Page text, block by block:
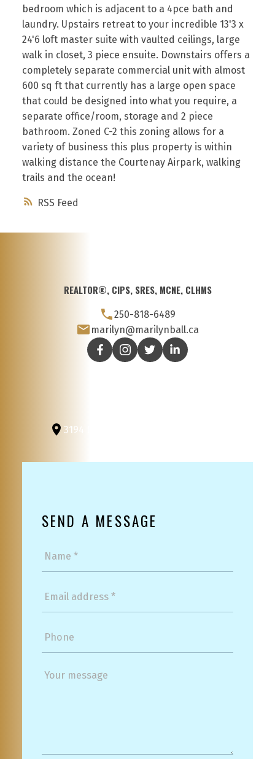
RSS
bedroom which is adjacent to a 4pce bath and
laundry. Upstairs retreat to your incredible 13'3 x
24'6 loft master suite with vaulted ceilings, large
walk in closet, 3 piece ensuite. Downstairs offers a
completely separate commercial unit with almost
600 sq ft that currently has a large open space
that could be designed into what you require, a
separate office/room, storage and 2 piece
bathroom. Zoned C-2 this zoning allows for a
variety of business this plus property is within
walking distance the Courtenay Airpark, walking
trails and the ocean!
REALTOR®, CIPS, SRES, MCNE, CLHMS
250-818-6489
marilyn@marilynball.ca
3194 Douglas St
SEND A MESSAGE